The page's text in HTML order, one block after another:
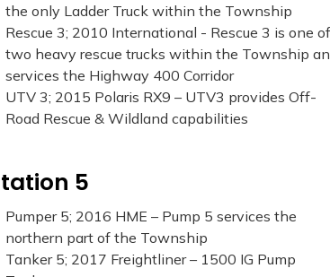
the only Ladder Truck within the Township
Rescue 3; 2010 International - Rescue 3 is one of
two heavy rescue trucks within the Township
services the Highway 400 Corridor
UTV 3; 2015 Polaris RX9 – UTV3 provides Off-
Road Rescue & Wildland capabilities
5
Pumper 5; 2016 HME – Pump 5 services the
northern part of the Township
Tanker 5; 2017 Freightliner – 1500 IG Pump